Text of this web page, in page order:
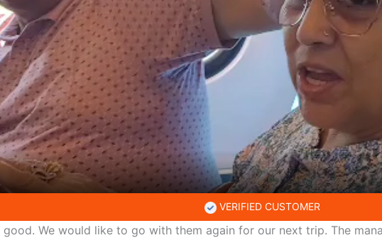
VERIFIED CUSTOMER
good. We would like to go with them again for our next trip. The